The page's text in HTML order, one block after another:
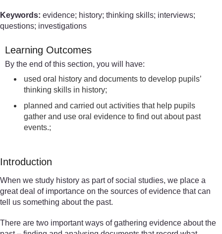
Keywords: evidence; history; thinking skills; interviews;
questions; investigations
Learning Outcomes
By the end of this section, you will have:
used oral history and documents to develop pupils’
thinking skills in history;
planned and carried out activities that help pupils
gather and use oral evidence to find out about past
events.;
Introduction
When we study history as part of social studies, we place a
great deal of importance on the sources of evidence that can
tell us something about the past.
There are two important ways of gathering evidence about the